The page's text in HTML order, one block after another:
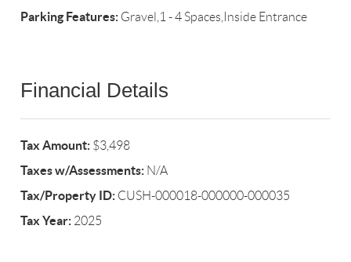
Parking Features: Gravel,1 - 4 Spaces,Inside Entrance
Financial Details
Tax Amount: $3,498
Taxes w/Assessments: N/A
Tax/Property ID: CUSH-000018-000000-000035
Tax Year: 2025